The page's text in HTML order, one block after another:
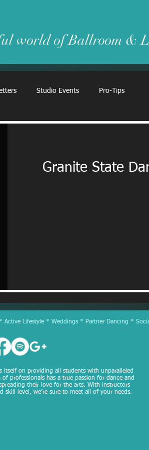
world of Ballroom &
Studio Events Pro-Tips
Granite State
Lifestyle * Weddings * Partner Dancing *
itself on providing all students with unparalleled
professionals has a true passion for dance and
their love for the arts. With instructors
skill level, we’re sure to meet all of your needs.